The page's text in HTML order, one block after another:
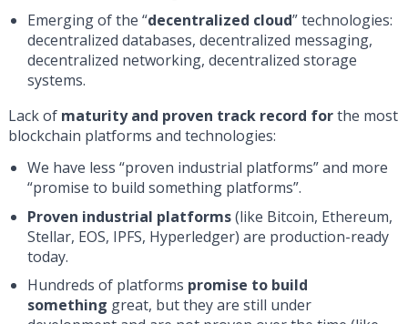
Emerging of the “decentralized cloud” technologies:
decentralized databases, decentralized messaging,
decentralized networking, decentralized storage
systems.
Lack of maturity and proven track record forthe most
blockchain platforms and technologies:
We have less “proven industrial platforms” and more
“promise to build something platforms”.
Proven industrial platforms(like Bitcoin, Ethereum,
Stellar, EOS, IPFS, Hyperledger) are production-ready
today.
Hundreds of platforms promise to build
something great, but they are still under